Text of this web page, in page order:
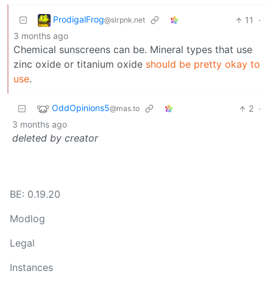
ProdigalFrog@slrpnk.net 11
·
3 months ago
Chemical sunscreens can be. Mineral types that use
zinc oxide or titanium oxide should be pretty okay to
use.
OddOpinions5@mas.to 2 ·
3 months ago
deleted by creator
BE: 0.19.20
Modlog
Legal
Instances